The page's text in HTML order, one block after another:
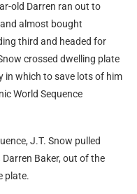
old Darren ran out to
almost bought
third and headed for
crossed dwelling plate
in which to save lots of him
World Sequence
J.T. Snow pulled
Darren Baker, out of the
plate.